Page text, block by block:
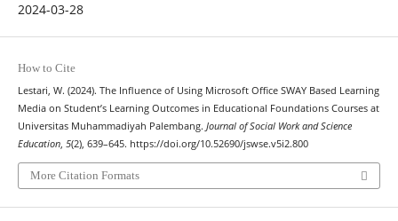
2024-03-28
How to Cite
Lestari, W. (2024). The Influence of Using Microsoft Office SWAY Based Learning
Media on Student’s Learning Outcomes in Educational Foundations Courses at
Universitas Muhammadiyah Palembang. Journal of Social Work and Science
Education, 5(2), 639–645. https://doi.org/10.52690/jswse.v5i2.800
More Citation Formats